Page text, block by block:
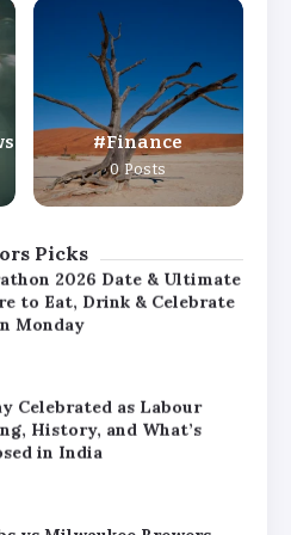
Finance
0 Posts
Picks
Celebrated as Labour
History, and What’s
in India
vs Milwaukee Brewers
Stats – Full Scorecard &
2026
2026 Date & Ultimate
to Eat, Drink & Celebrate
Monday
Celebrated as Labour
History, and What’s
in India